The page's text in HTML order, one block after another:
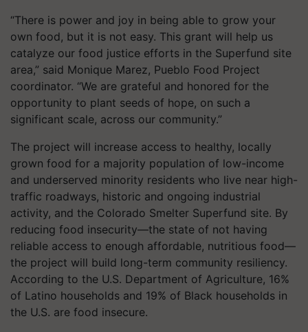
“There is power and joy in being able to grow your
own food, but it is not easy. This grant will help us
catalyze our food justice efforts in the Superfund site
area,” said Monique Marez, Pueblo Food Project
coordinator. “We are grateful and honored for the
opportunity to plant seeds of hope, on such a
significant scale, across our community.”
The project will increase access to healthy, locally
grown food for a majority population of low-income
and underserved minority residents who live near high-
traffic roadways, historic and ongoing industrial
activity, and the Colorado Smelter Superfund site. By
reducing food insecurity—the state of not having
reliable access to enough affordable, nutritious food—
the project will build long-term community resiliency.
According to the U.S. Department of Agriculture, 16%
of Latino households and 19% of Black households in
the U.S. are food insecure.